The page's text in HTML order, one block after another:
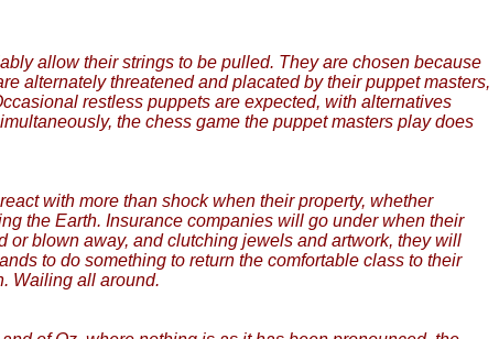
allow their strings to be pulled. They are chosen because
alternately threatened and placated by their puppet masters,
restless puppets are expected, with alternatives
the chess game the puppet masters play does
with more than shock when their property, whether
the Earth. Insurance companies will go under when their
blown away, and clutching jewels and artwork, they will
to do something to return the comfortable class to their
Wailing all around.